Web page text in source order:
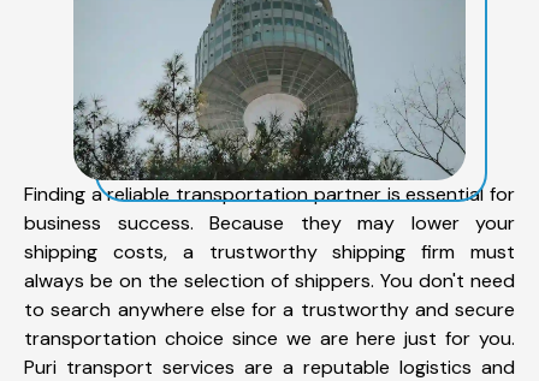
Finding a reliable transportation partner is essential for
business success. Because they may lower your
shipping costs, a trustworthy shipping firm must
always be on the selection of shippers. You don't need
to search anywhere else for a trustworthy and secure
transportation choice since we are here just for you.
Puri transport services are a reputable logistics and